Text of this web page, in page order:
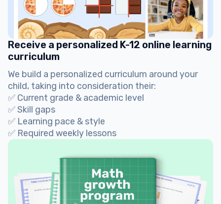
Receive a personalized K-12 online learning
curriculum
We build a personalized curriculum around your
child, taking into consideration their:
✅ Current grade & academic level
✅ Skill gaps
✅ Learning pace & style
✅ Required weekly lessons